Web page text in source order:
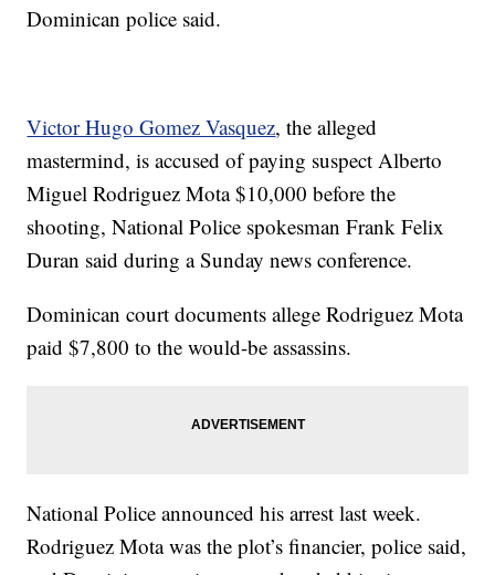
Dominican police said.
Victor Hugo Gomez Vasquez, the alleged
mastermind, is accused of paying suspect Alberto
Miguel Rodriguez Mota $10,000 before the
shooting, National Police spokesman Frank Felix
Duran said during a Sunday news conference.
Dominican court documents allege Rodriguez Mota
paid $7,800 to the would-be assassins.
National Police announced his arrest last week.
Rodriguez Mota was the plot’s financier, police said,